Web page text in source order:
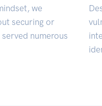
we
securing or
served numerous